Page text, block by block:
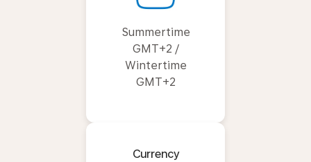
Summertime
GMT+2 /
Wintertime
GMT+2
Currency